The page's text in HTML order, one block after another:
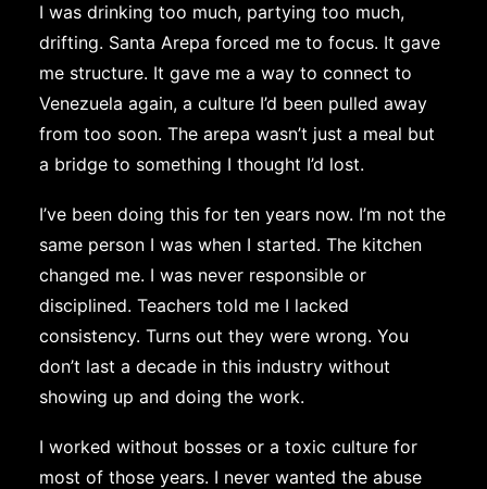
I was drinking too much, partying too much,
drifting. Santa Arepa forced me to focus. It gave
me structure. It gave me a way to connect to
Venezuela again, a culture I’d been pulled away
from too soon. The arepa wasn’t just a meal but
a bridge to something I thought I’d lost.
I’ve been doing this for ten years now. I’m not the
same person I was when I started. The kitchen
changed me. I was never responsible or
disciplined. Teachers told me I lacked
consistency. Turns out they were wrong. You
don’t last a decade in this industry without
showing up and doing the work.
I worked without bosses or a toxic culture for
most of those years. I never wanted the abuse